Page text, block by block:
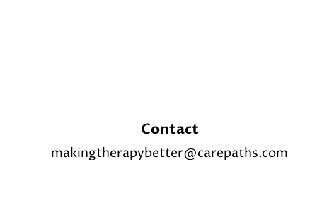
Contact
makingtherapybetter@carepaths.com